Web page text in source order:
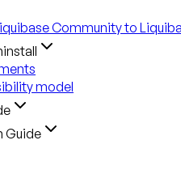
Community to
model
Guide